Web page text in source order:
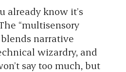
already know it’s
“multisensory
blends narrative
wizardry, and
say too much, but